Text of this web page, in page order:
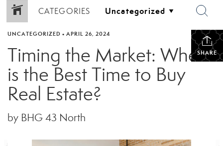
CATEGORIES
SHARE
UNCATEGORIZED • APRIL 26, 2024
Timing the Market: When
is the Best Time to Buy
Real Estate?
by BHG 43 North